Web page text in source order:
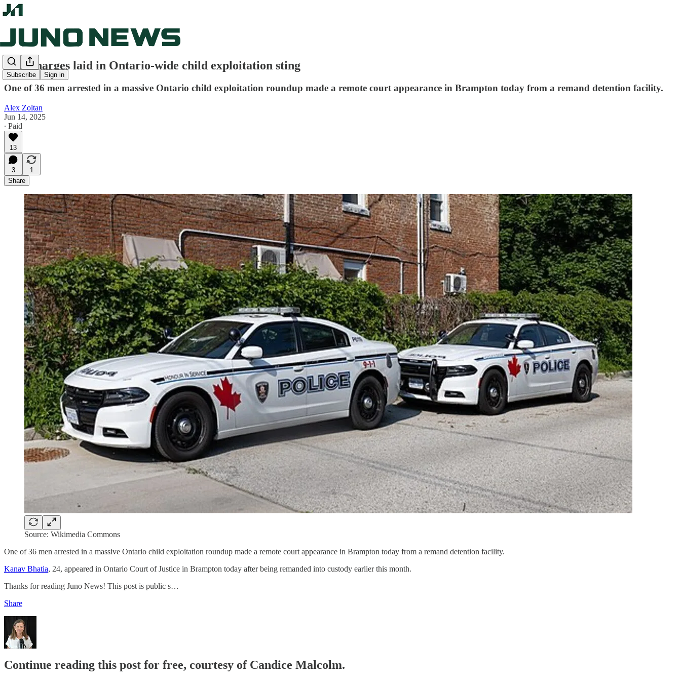
Subscribe Sign in
New charges laid in Ontario-wide child exploitation sting
One of 36 men arrested in a massive Ontario child exploitation roundup made a remote court appearance in Brampton today from a remand detention facility.
Alex Zoltan
Jun 14, 2025
∙ Paid
13
3
1
Share
Source: Wikimedia Commons
One of 36 men arrested in a massive Ontario child exploitation roundup made a remote court appearance in Brampton today from a remand detention facility.
Kanav Bhatia, 24, appeared in Ontario Court of Justice in Brampton today after being remanded into custody earlier this month.
Thanks for reading Juno News! This post is public s…
Share
Continue reading this post for free, courtesy of Candice Malcolm.